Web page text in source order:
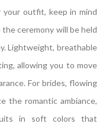
outfit, keep in mind
ceremony will be held
Lightweight, breathable
allowing you to move
For brides, flowing
the romantic ambiance,
in soft colors that